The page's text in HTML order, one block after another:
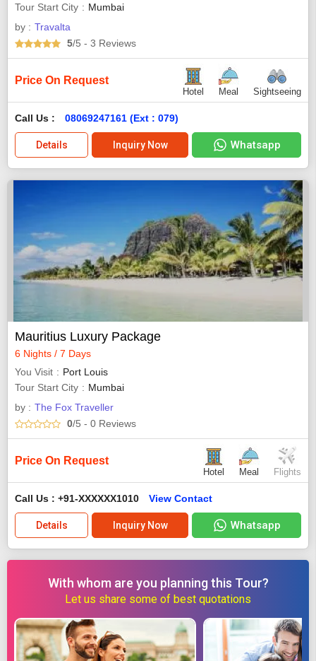
Tour Start City
Mumbai
by : Travalta
5/5 - 3 Reviews
Price On Request
Hotel Meal Sightseeing
Call Us : 08069247161 (Ext : 079)
Details Inquiry Now Whatsapp
Mauritius Luxury Package
6 Nights / 7 Days
You Visit
Port Louis
Tour Start City
Mumbai
by : The Fox Traveller
0/5 - 0 Reviews
Price On Request
Hotel Meal Flights
Call Us : +91-XXXXXX1010 View Contact
Details Inquiry Now Whatsapp
With whom are you planning this Tour?
Let us share some of best quotations